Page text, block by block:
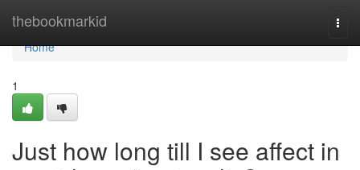
thebookmarkid
Home
Home
1
Just how long till I see affect in